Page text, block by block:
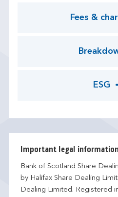
Fees &
ESG
Important legal information
Bank of Scotland Share
by Halifax Share Dealing
Dealing Limited. Registered